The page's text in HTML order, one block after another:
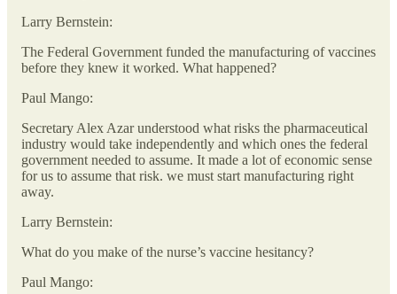
Larry Bernstein:
The Federal Government funded the manufacturing of vaccines
before they knew it worked. What happened?
Paul Mango:
Secretary Alex Azar understood what risks the pharmaceutical
industry would take independently and which ones the federal
government needed to assume. It made a lot of economic sense
for us to assume that risk. we must start manufacturing right
away.
Larry Bernstein:
What do you make of the nurse’s vaccine hesitancy?
Paul Mango: